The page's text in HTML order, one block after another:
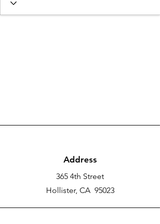
Address
365 4th Street
Hollister, CA 95023